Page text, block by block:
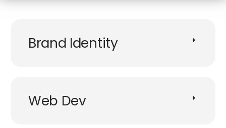
Brand Identity
Web Dev